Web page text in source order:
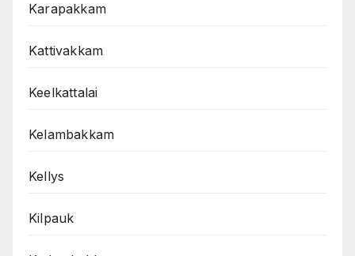
Karapakkam
Kattivakkam
Keelkattalai
Kelambakkam
Kellys
Kilpauk